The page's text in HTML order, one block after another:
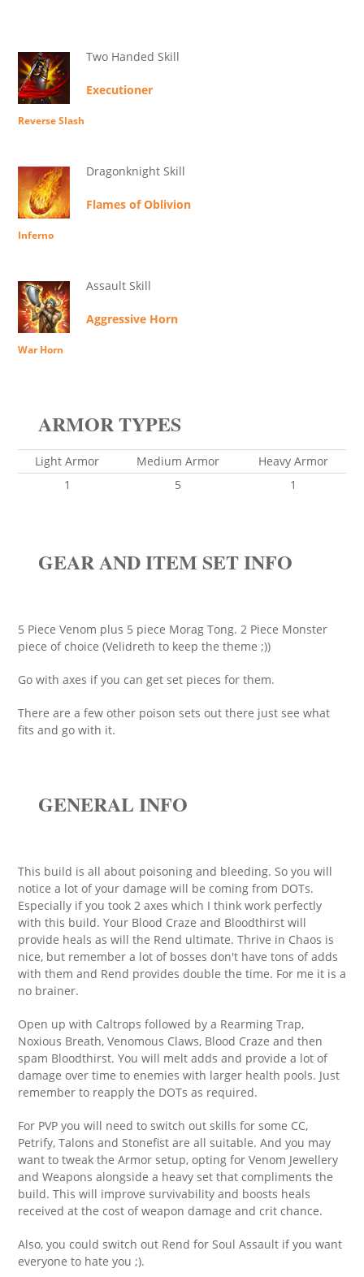
Two Handed Skill
Executioner
Reverse Slash
Dragonknight Skill
Flames of Oblivion
Inferno
Assault Skill
Aggressive Horn
War Horn
ARMOR TYPES
Light Armor Medium Armor
Heavy Armor
1
5 1
GEAR AND ITEM SET INFO
5 Piece Venom plus 5 piece Morag Tong. 2 Piece Monster
piece of choice (Velidreth to keep the theme ;))
Go with axes if you can get set pieces for them.
There are a few other poison sets out there just see what
fits and go with it.
GENERAL INFO
This build is all about poisoning and bleeding. So you will
notice a lot of your damage will be coming from DOTs.
Especially if you took 2 axes which I think work perfectly
with this build. Your Blood Craze and Bloodthirst will
provide heals as will the Rend ultimate. Thrive in Chaos is
nice, but remember a lot of bosses don't have tons of adds
with them and Rend provides double the time. For me it is a
no brainer.
Open up with Caltrops followed by a Rearming Trap,
Noxious Breath, Venomous Claws, Blood Craze and then
spam Bloodthirst. You will melt adds and provide a lot of
damage over time to enemies with larger health pools. Just
remember to reapply the DOTs as required.
For PVP you will need to switch out skills for some CC,
Petrify, Talons and Stonefist are all suitable. And you may
want to tweak the Armor setup, opting for Venom Jewellery
and Weapons alongside a heavy set that compliments the
build. This will improve survivability and boosts heals
received at the cost of weapon damage and crit chance.
Also, you could switch out Rend for Soul Assault if you want
everyone to hate you ;).